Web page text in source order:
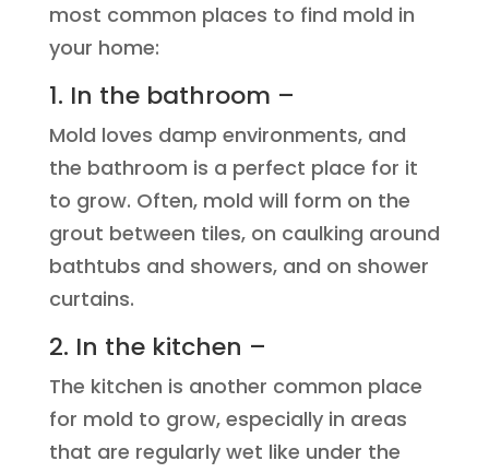
most common places to find mold in
your home:
1. In the bathroom –
Mold loves damp environments, and
the bathroom is a perfect place for it
to grow. Often, mold will form on the
grout between tiles, on caulking around
bathtubs and showers, and on shower
curtains.
2. In the kitchen –
The kitchen is another common place
for mold to grow, especially in areas
that are regularly wet like under the